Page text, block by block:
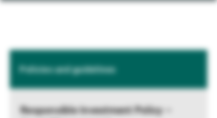
Policies and guidelines
Responsible Investment Policy –